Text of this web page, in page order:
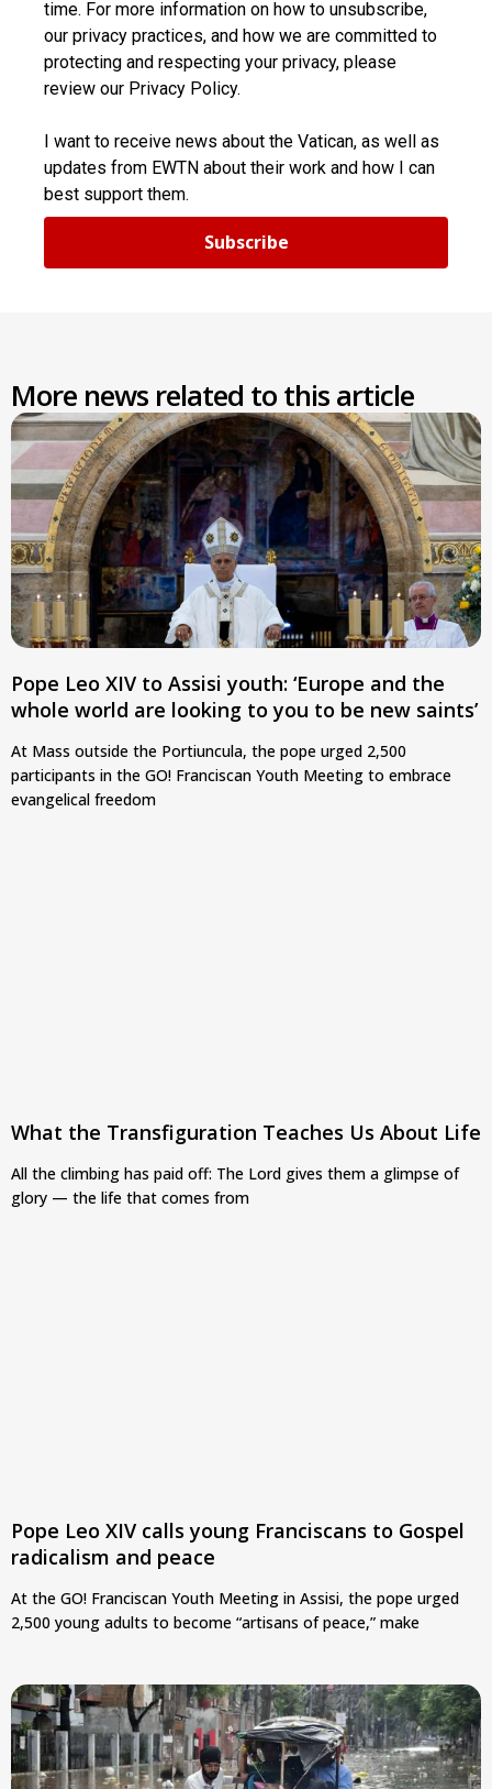
time. For more information on how to unsubscribe,
our privacy practices, and how we are committed to
protecting and respecting your privacy, please
review our Privacy Policy.
I want to receive news about the Vatican, as well as
updates from EWTN about their work and how I can
best support them.
Subscribe
More news related to this article
Pope Leo XIV to Assisi youth: ‘Europe and the
whole world are looking to you to be new saints’
At Mass outside the Portiuncula, the pope urged 2,500
participants in the GO! Franciscan Youth Meeting to embrace
evangelical freedom
What the Transfiguration Teaches Us About Life
All the climbing has paid off: The Lord gives them a glimpse of
glory — the life that comes from
Pope Leo XIV calls young Franciscans to Gospel
radicalism and peace
At the GO! Franciscan Youth Meeting in Assisi, the pope urged
2,500 young adults to become “artisans of peace,” make